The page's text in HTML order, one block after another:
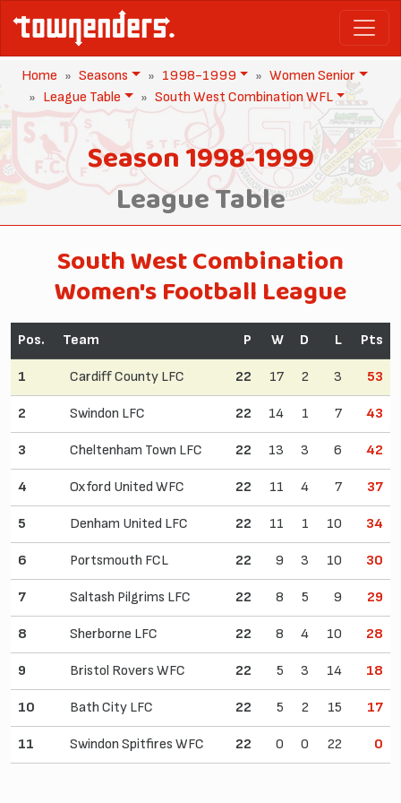
Home Seasons 1998-1999
Women Senior
League Table
South West Combination WFL
Season 1998-1999
League Table
South West Combination
Women's Football League
Pos. Team P W D L Pts
1 Cardiff County LFC 22 17 2 3 53
2 Swindon LFC 22 14 1 7 43
3 Cheltenham Town LFC 22 13 3 6 42
4 Oxford United WFC 22 11 4 7 37
5 Denham United LFC 22 11 1 10 34
6 Portsmouth FCL 22 9 3 10 30
7 Saltash Pilgrims LFC 22 8 5 9 29
8 Sherborne LFC 22 8 4 10 28
9 Bristol Rovers WFC 22 5 3 14 18
10 Bath City LFC 22 5 2 15 17
11 Swindon Spitfires WFC 22 0 0 22 0